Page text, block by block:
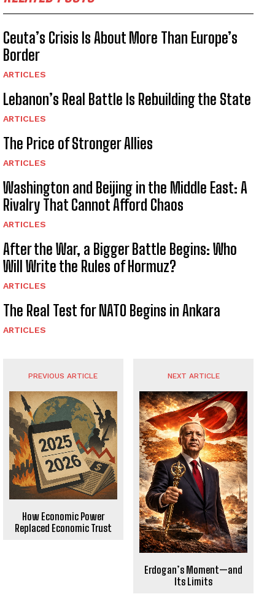
Ceuta’s Crisis Is About More Than Europe’s
Border
ARTICLES
Lebanon’s Real Battle Is Rebuilding the State
ARTICLES
The Price of Stronger Allies
ARTICLES
Washington and Beijing in the Middle East: A
Rivalry That Cannot Afford Chaos
ARTICLES
After the War, a Bigger Battle Begins: Who
Will Write the Rules of Hormuz?
ARTICLES
The Real Test for NATO Begins in Ankara
ARTICLES
PREVIOUS ARTICLE
How Economic Power
Replaced Economic Trust
NEXT ARTICLE
Erdogan’s Moment—and
Its Limits